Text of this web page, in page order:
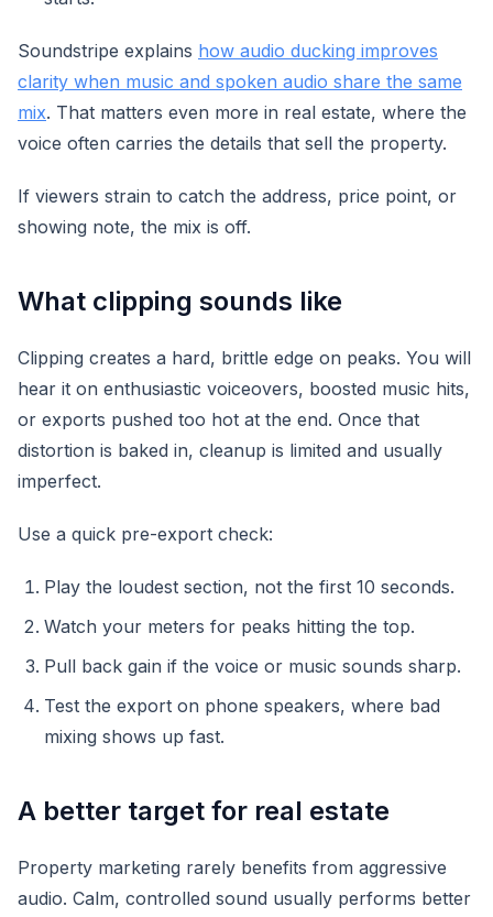
Soundstripe explains how audio ducking improves
clarity when music and spoken audio share the same
mix. That matters even more in real estate, where the
voice often carries the details that sell the property.
If viewers strain to catch the address, price point, or
showing note, the mix is off.
What clipping sounds like
Clipping creates a hard, brittle edge on peaks. You will
hear it on enthusiastic voiceovers, boosted music hits,
or exports pushed too hot at the end. Once that
distortion is baked in, cleanup is limited and usually
imperfect.
Use a quick pre-export check:
Play the loudest section, not the first 10 seconds.
Watch your meters for peaks hitting the top.
Pull back gain if the voice or music sounds sharp.
Test the export on phone speakers, where bad
mixing shows up fast.
A better target for real estate
Property marketing rarely benefits from aggressive
audio. Calm, controlled sound usually performs better